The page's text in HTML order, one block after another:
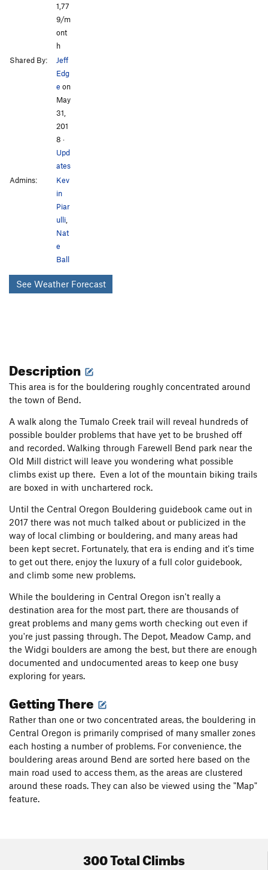
1,77
9/m
ont
h
Shared By:
Jeff
Edg
e on
May
31,
201
8 ·
Upd
ates
Admins:
Kev
in
Piar
ulli
Nat
e
Ball
See Weather Forecast
Description
This area is for the bouldering roughly concentrated around
the town of Bend.
A walk along the Tumalo Creek trail will reveal hundreds of
possible boulder problems that have yet to be brushed off
and recorded. Walking through Farewell Bend park near the
Old Mill district will leave you wondering what possible
climbs exist up there. Even a lot of the mountain biking trails
are boxed in with unchartered rock.
Until the Central Oregon Bouldering guidebook came out in
2017 there was not much talked about or publicized in the
way of local climbing or bouldering, and many areas had
been kept secret. Fortunately, that era is ending and it's time
to get out there, enjoy the luxury of a full color guidebook,
and climb some new problems.
While the bouldering in Central Oregon isn't really a
destination area for the most part, there are thousands of
great problems and many gems worth checking out even if
you're just passing through. The Depot, Meadow Camp, and
the Widgi boulders are among the best, but there are enough
documented and undocumented areas to keep one busy
exploring for years.
Getting There
Rather than one or two concentrated areas, the bouldering in
Central Oregon is primarily comprised of many smaller zones
each hosting a number of problems. For convenience, the
bouldering areas around Bend are sorted here based on the
main road used to access them, as the areas are clustered
around these roads. They can also be viewed using the "Map"
feature.
300 Total Climbs